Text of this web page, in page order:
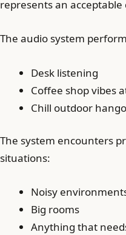
represents an
The audio system
Desk listening
Coffee shop vibes
Chill outdoor
The system encounters
situations:
Noisy
Big rooms
Anything that